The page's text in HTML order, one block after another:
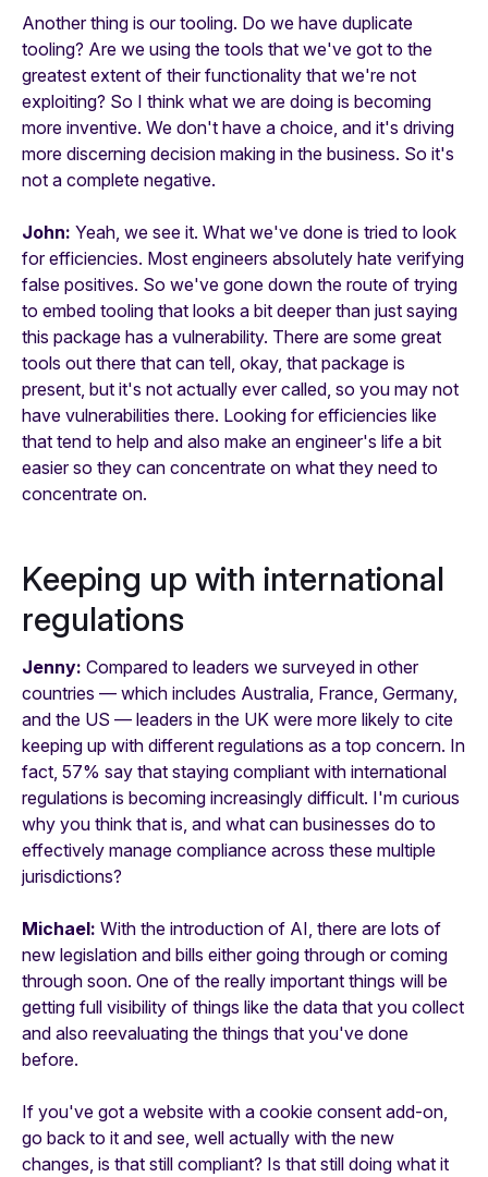
Another thing is our tooling. Do we have duplicate
tooling? Are we using the tools that we've got to the
greatest extent of their functionality that we're not
exploiting? So I think what we are doing is becoming
more inventive. We don't have a choice, and it's driving
more discerning decision making in the business. So it's
not a complete negative.
John: Yeah, we see it. What we've done is tried to look
for efficiencies. Most engineers absolutely hate verifying
false positives. So we've gone down the route of trying
to embed tooling that looks a bit deeper than just saying
this package has a vulnerability. There are some great
tools out there that can tell, okay, that package is
present, but it's not actually ever called, so you may not
have vulnerabilities there. Looking for efficiencies like
that tend to help and also make an engineer's life a bit
easier so they can concentrate on what they need to
concentrate on.
Keeping up with international
regulations
Jenny: Compared to leaders we surveyed in other
countries — which includes Australia, France, Germany,
and the US — leaders in the UK were more likely to cite
keeping up with different regulations as a top concern. In
fact, 57% say that staying compliant with international
regulations is becoming increasingly difficult. I'm curious
why you think that is, and what can businesses do to
effectively manage compliance across these multiple
jurisdictions?
Michael: With the introduction of AI, there are lots of
new legislation and bills either going through or coming
through soon. One of the really important things will be
getting full visibility of things like the data that you collect
and also reevaluating the things that you've done
before.
If you've got a website with a cookie consent add-on,
go back to it and see, well actually with the new
changes, is that still compliant? Is that still doing what it